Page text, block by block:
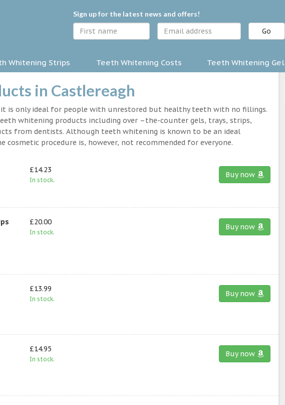
Sign up for the latest news and offers!
Go
Whitening Strips Teeth Whitening Costs Teeth Whitening Gel
in Castlereagh
is only ideal for people with unrestored but healthy teeth with no fillings.
whitening products including over –the-counter gels, trays, strips,
from dentists. Although teeth whitening is known to be an ideal
procedure is, however, not recommended for everyone.
£14.23
In stock.
Buy now
£20.00
In stock.
Buy now
£13.99
In stock.
Buy now
£14.95
In stock.
Buy now